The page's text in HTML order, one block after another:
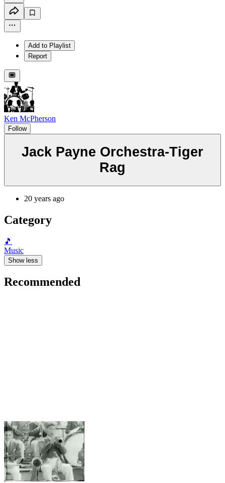
Add to Playlist
Report
Ken McPherson
Follow
Jack Payne Orchestra-Tiger
Rag
20 years ago
Category
🎵
Music
Show less
Recommended